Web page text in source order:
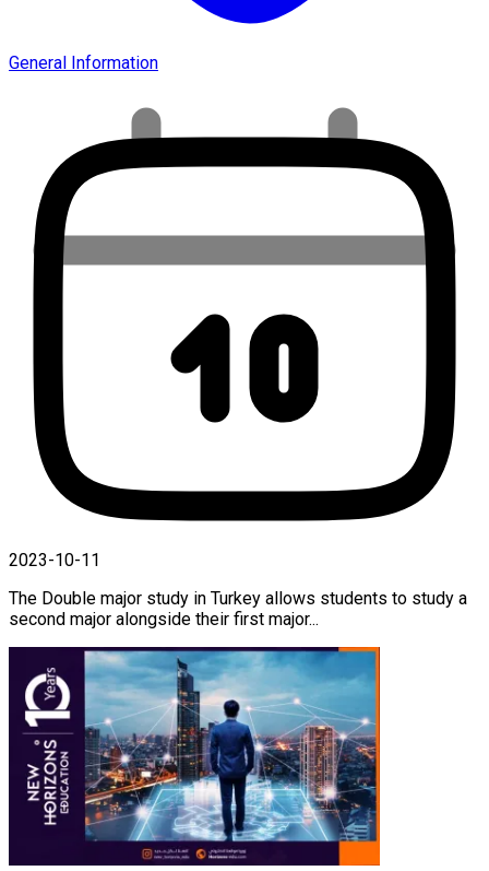
General Information
2023-10-11
The Double major study in Turkey allows students to study a
second major alongside their first major...